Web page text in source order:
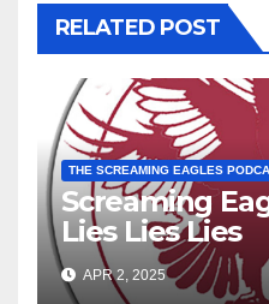
RELATED POST
THE SCREAMING EAGLES
Screaming
Lies Lies Lies
APR 2, 2025